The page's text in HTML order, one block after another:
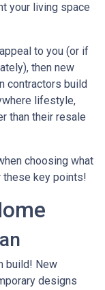
your living space
to you (or if
then new
contractors build
lifestyle,
than their resale
choosing what
these key points!
build! New
designs